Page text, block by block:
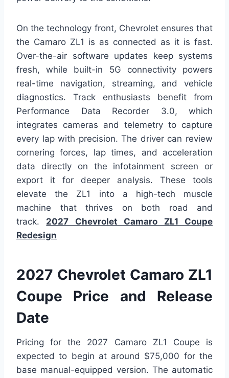
On the technology front, Chevrolet ensures that
the Camaro ZL1 is as connected as it is fast.
Over-the-air software updates keep systems
fresh, while built-in 5G connectivity powers
real-time navigation, streaming, and vehicle
diagnostics. Track enthusiasts benefit from
Performance Data Recorder 3.0, which
integrates cameras and telemetry to capture
every lap with precision. The driver can review
cornering forces, lap times, and acceleration
data directly on the infotainment screen or
export it for deeper analysis. These tools
elevate the ZL1 into a high-tech muscle
machine that thrives on both road and
track. 2027 Chevrolet Camaro ZL1 Coupe
Redesign
2027 Chevrolet Camaro ZL1
Coupe Price and Release
Date
Pricing for the 2027 Camaro ZL1 Coupe is
expected to begin at around $75,000 for the
base manual-equipped version. The automatic